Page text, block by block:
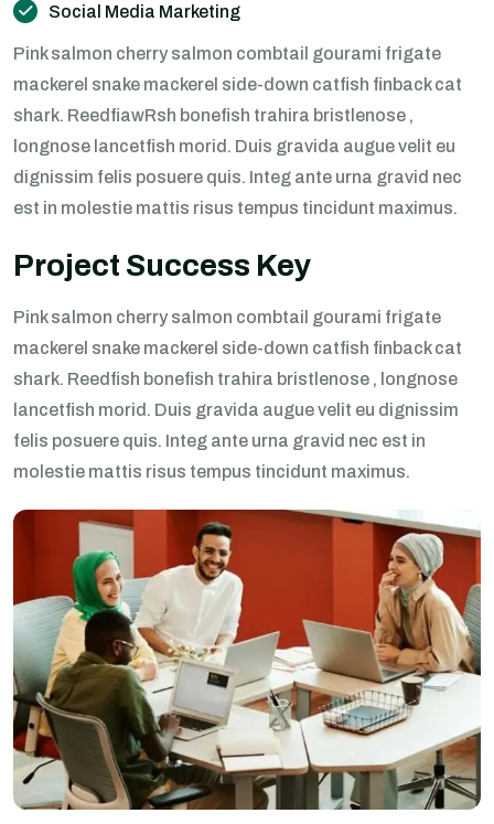
Social Media Marketing
Pink salmon cherry salmon combtail gourami frigate
mackerel snake mackerel side-down catfish finback cat
shark. ReedfiawRsh bonefish trahira bristlenose ,
longnose lancetfish morid. Duis gravida augue velit eu
dignissim felis posuere quis. Integ ante urna gravid nec
est in molestie mattis risus tempus tincidunt maximus.
Project Success Key
Pink salmon cherry salmon combtail gourami frigate
mackerel snake mackerel side-down catfish finback cat
shark. Reedfish bonefish trahira bristlenose , longnose
lancetfish morid. Duis gravida augue velit eu dignissim
felis posuere quis. Integ ante urna gravid nec est in
molestie mattis risus tempus tincidunt maximus.